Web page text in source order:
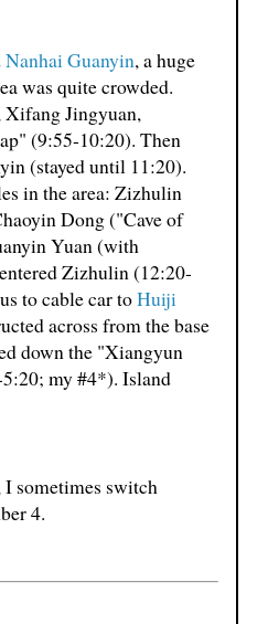
Nanhai Guanyin, a huge
was quite crowded.
Xifang Jingyuan,
(9:55-10:20). Then
(stayed until 11:20).
in the area: Zizhulin
Dong ("Cave of
Yuan (with
Zizhulin (12:20-
to cable car toHuiji
across from the base
down the "Xiangyun
my #4*). Island
sometimes switch
4.